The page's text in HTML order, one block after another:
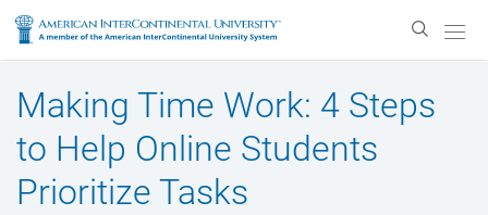
Enter
Making Time Work: 4 Steps
to Help Online Students
Prioritize Tasks